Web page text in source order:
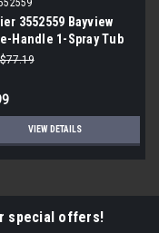
3552559 Bayview
Handle 1-Spray Tub
Faucet in
$77.19
VIEW DETAILS
special offers!